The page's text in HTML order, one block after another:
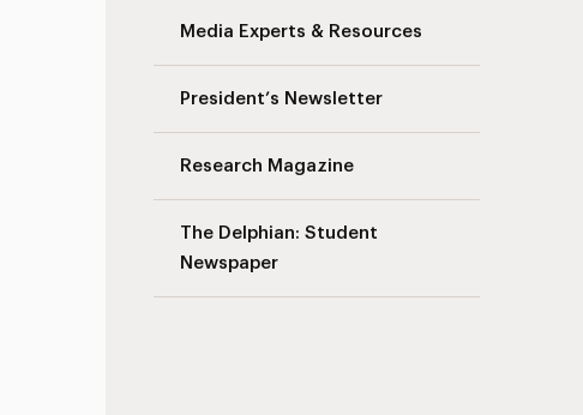
Media Experts & Resources
President’s Newsletter
Research Magazine
The Delphian: Student
Newspaper